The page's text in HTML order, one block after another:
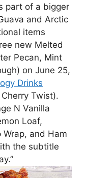
part of a bigger
and Arctic
items
new Melted
Pecan, Mint
on June 25,
Drinks
Twist).
N Vanilla
Loaf,
and Ham
the subtitle